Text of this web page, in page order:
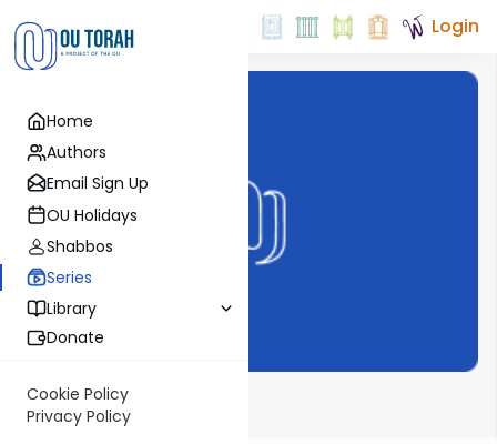
Home
Authors
Email Sign Up
OU Holidays
Shabbos
Series
Library
Donate
Cookie Policy
Privacy Policy
Login
ThinkingJ